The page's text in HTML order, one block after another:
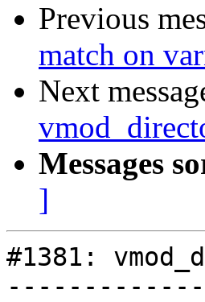
Previous
match on
Next
Messages
]
#1381: